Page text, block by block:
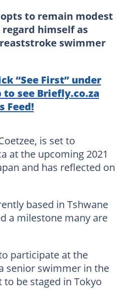
to remain modest
regard himself as
swimmer
“See First” under
see Briefly.co.za
Feed!
is set to
at the upcoming 2021
and has reflected on
based in Tshwane
a milestone many are
participate at the
senior swimmer in the
be staged in Tokyo